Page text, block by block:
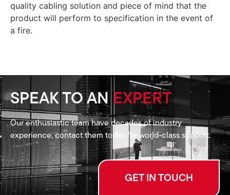
quality cabling solution and piece of mind that the
product will perform to specification in the event of
a fire.
SPEAK TO AN EXPERT
Our enthusiastic team have decades of industry
experience, contact them today for world-class support.
GET IN TOUCH